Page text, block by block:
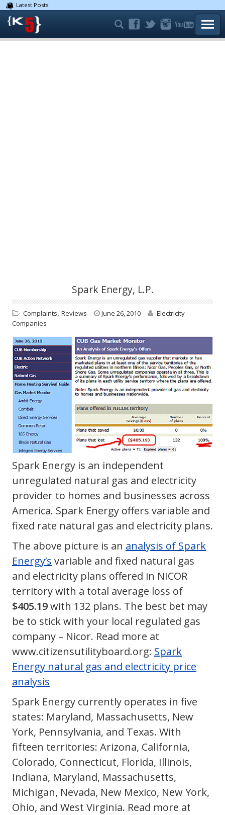
Latest Posts:
Spark Energy, L.P.
Complaints, Reviews June 26, 2010
Electricity
Companies
Spark Energy is an independent
unregulated natural gas and electricity
provider to homes and businesses across
America. Spark Energy offers variable and
fixed rate natural gas and electricity plans.
The above picture is an analysis of Spark
Energy’s variable and fixed natural gas
and electricity plans offered in NICOR
territory with a total average loss of
$405.19with 132 plans. The best bet may
be to stick with your local regulated gas
company – Nicor. Read more at
www.citizensutilityboard.org: Spark
Energy natural gas and electricity price
analysis
Spark Energy currently operates in five
states: Maryland, Massachusetts, New
York, Pennsylvania, and Texas. With
fifteen territories: Arizona, California,
Colorado, Connecticut, Florida, Illinois,
Indiana, Maryland, Massachusetts,
Michigan, Nevada, New Mexico, New York,
Ohio, and West Virginia. Read more at